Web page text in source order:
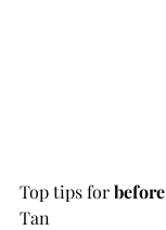
Top tips for before
Tan